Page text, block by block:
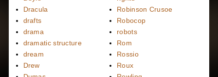
Dracula
drafts
drama
dramatic structure
dream
Drew
Robinson Crusoe
Robocop
robots
Rom
Rossio
Roux